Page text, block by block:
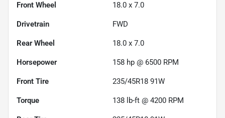
Front Wheel 18.0 x 7.0
Drivetrain FWD
Rear Wheel 18.0 x 7.0
Horsepower 158 hp @ 6500 RPM
Front Tire 235/45R18 91W
Torque 138 lb-ft @ 4200 RPM